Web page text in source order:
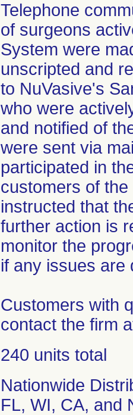
Telephone
of surgeons
System were
unscripted and
to NuVasive's
who were
and notified of
were sent via
participated in
customers of
instructed that
further action is
monitor the
if any issues are
Customers with
contact the firm
240 units total
Nationwide
FL, WI, CA, and